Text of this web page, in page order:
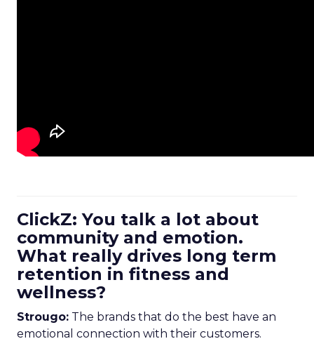
ClickZ: You talk a lot about
community and emotion.
What really drives long term
retention in fitness and
wellness?
Strougo: The brands that do the best have an
emotional connection with their customers.